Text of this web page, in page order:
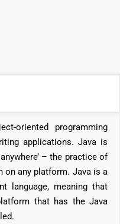
oriented programming
applications. Java is
– the practice of
on any platform. Java is a
language, meaning that
that has the Java